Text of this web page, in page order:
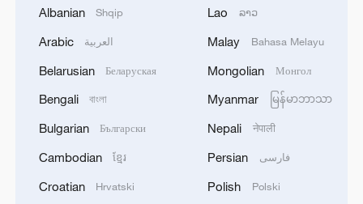
have better prospects heading into
tournaments like the Asian Cup and the
Source(s): Xinhua News Agency
TOP NEWS
Albanian Shqip
Arabic العربية
Belarusian Беларуская
Bengali বাংলা
Bulgarian Български
Cambodian ខ្មែរ
Croatian Hrvatski
Lao ລາວ
Malay Bahasa Melayu
Mongolian Монгол
Myanmar မြန်မာဘာသာ
Nepali नेपाली
Persian فارسی
Polish Polski